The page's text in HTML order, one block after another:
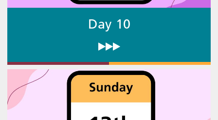
Day 10